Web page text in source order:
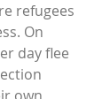
refugees
On
day flee